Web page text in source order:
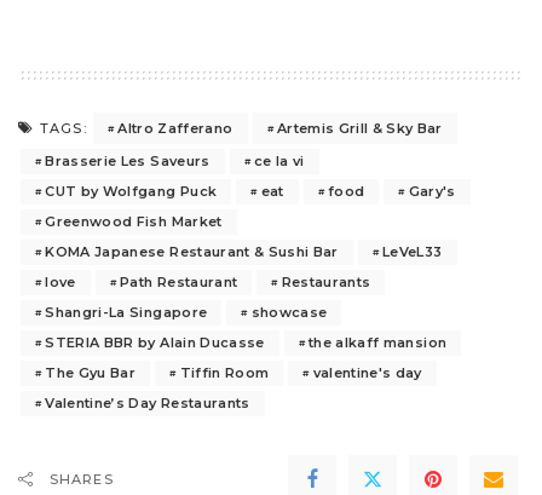
TAGS: Altro Zafferano
Artemis Grill & Sky Bar
Brasserie Les Saveurs
ce la vi
CUT by Wolfgang Puck
eat food
Gary's
Greenwood Fish Market
KOMA Japanese Restaurant & Sushi Bar
LeVeL33
love
Path Restaurant
Restaurants
Shangri-La Singapore
showcase
STERIA BBR by Alain Ducasse
the alkaff mansion
The Gyu Bar
Tiffin Room
valentine's day
Valentine’s Day Restaurants
SHARES